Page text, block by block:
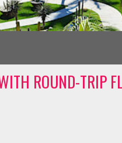
ROUND-TRIP